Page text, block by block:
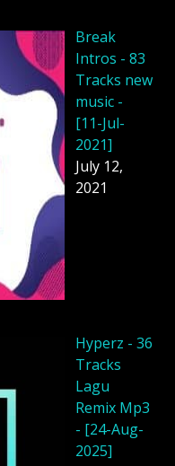
Break
Intros - 83
Tracks new
music -
[11-Jul-
2021]
July 12,
2021
Hyperz - 36
Tracks
Lagu
Remix Mp3
- [24-Aug-
2025]